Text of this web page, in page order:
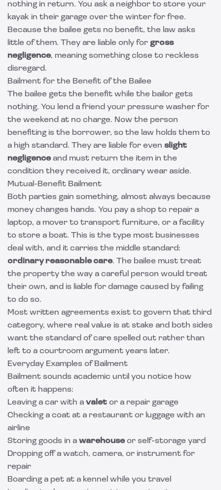
nothing in return. You ask a neighbor to store your
kayak in their garage over the winter for free.
Because the bailee gets no benefit, the law asks
little of them. They are liable only for gross
negligence, meaning something close to reckless
disregard.
Bailment for the Benefit of the Bailee
The bailee gets the benefit while the bailor gets
nothing. You lend a friend your pressure washer for
the weekend at no charge. Now the person
benefiting is the borrower, so the law holds them to
a high standard. They are liable for even slight
negligenceand must return the item in the
condition they received it, ordinary wear aside.
Mutual-Benefit Bailment
Both parties gain something, almost always because
money changes hands. You pay a shop to repair a
laptop, a mover to transport furniture, or a facility
to store a boat. This is the type most businesses
deal with, and it carries the middle standard:
ordinary reasonable care. The bailee must treat
the property the way a careful person would treat
their own, and is liable for damage caused by failing
to do so.
Most written agreements exist to govern that third
category, where real value is at stake and both sides
want the standard of care spelled out rather than
left to a courtroom argument years later.
Everyday Examples of Bailment
Bailment sounds academic until you notice how
often it happens:
Leaving a car with a valet or a repair garage
Checking a coat at a restaurant or luggage with an
airline
Storing goods in a warehouseor self-storage yard
Dropping off a watch, camera, or instrument for
repair
Boarding a pet at a kennel while you travel